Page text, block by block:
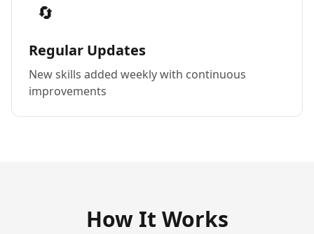
🔄
Regular Updates
New skills added weekly with continuous
improvements
How It Works